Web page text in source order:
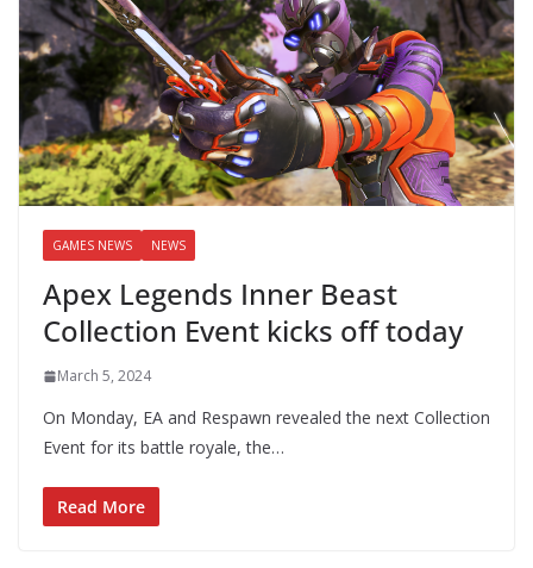
GAMES NEWS NEWS
Apex Legends Inner Beast
Collection Event kicks off today
March 5, 2024
On Monday, EA and Respawn revealed the next Collection
Event for its battle royale, the…
Read More